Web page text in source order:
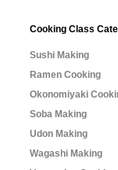
Cooking Class
Sushi Making
Ramen Cooking
Okonomiyaki
Soba Making
Udon Making
Wagashi Making